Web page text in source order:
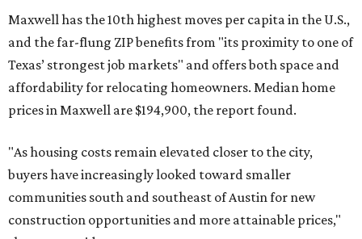
No. 6 – Pflugerville, Texas (78660)
No. 7 – Cypress, Texas (77433)
No. 8 – Summerville, South Carolina (29486)
No. 9 – Aubrey, Texas (76227)
No. 10 – San Antonio, Texas (78253)